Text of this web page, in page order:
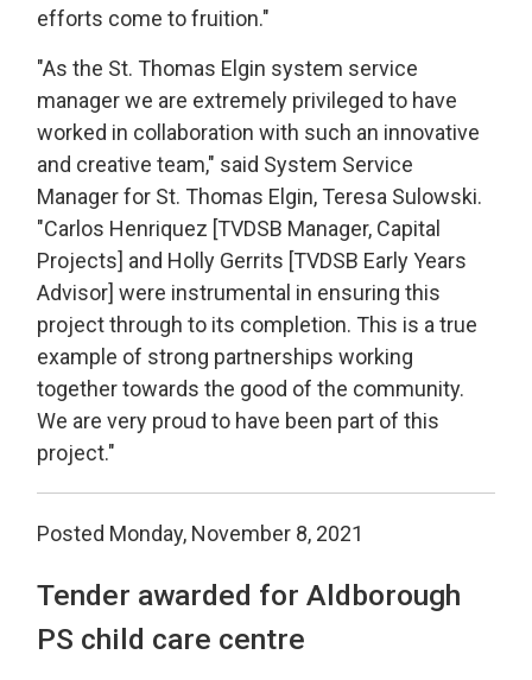
efforts come to fruition."
"As the St. Thomas Elgin system service
manager we are extremely privileged to have
worked in collaboration with such an innovative
and creative team," said System Service
Manager for St. Thomas Elgin, Teresa Sulowski.
"Carlos Henriquez [TVDSB Manager, Capital
Projects] and Holly Gerrits [TVDSB Early Years
Advisor] were instrumental in ensuring this
project through to its completion. This is a true
example of strong partnerships working
together towards the good of the community.
We are very proud to have been part of this
project."
Posted Monday, November 8, 2021
Tender awarded for Aldborough
PS child care centre